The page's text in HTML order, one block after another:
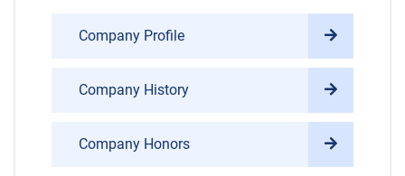
Company Profile
Company History
Company Honors